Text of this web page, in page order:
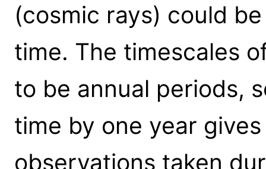
(cosmic rays) could
time. The timescales
to be annual periods,
time by one year
observations taken